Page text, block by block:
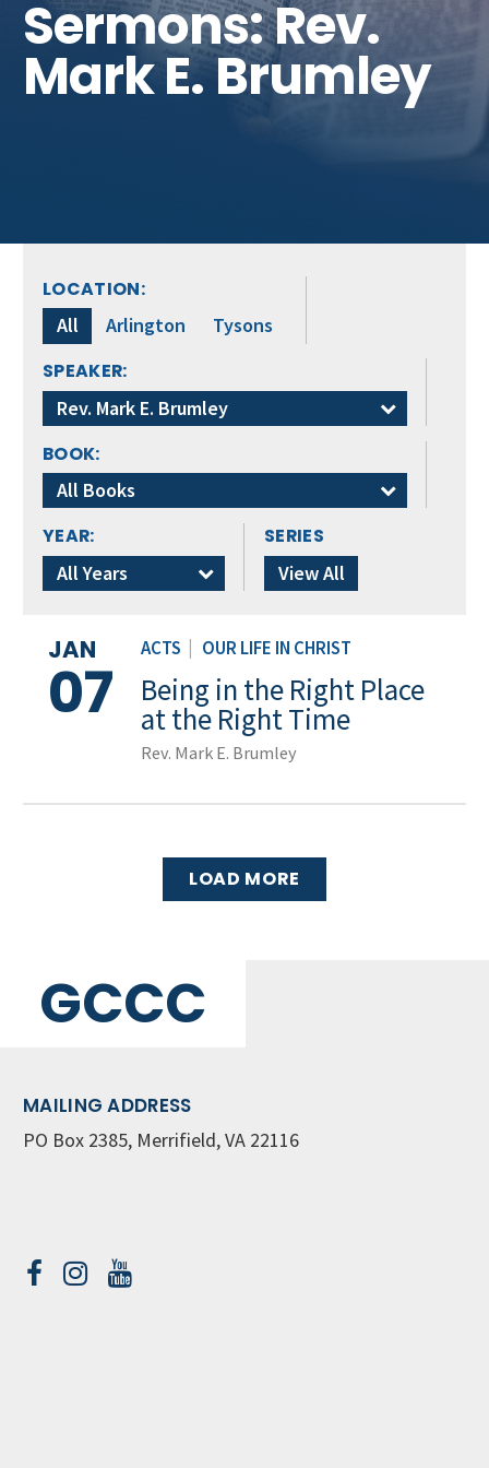
Get Involved
Sermons: Rev.
Mark E. Brumley
LOCATION:
All
Arlington
Tysons
SPEAKER:
Rev. Mark E. Brumley
BOOK:
All Books
YEAR:
All Years
SERIES
View All
ACTS OUR LIFE IN CHRIST
JAN
07 Being in the Right Place
at the Right Time
Rev. Mark E. Brumley
LOAD MORE
GCCC
MAILING ADDRESS
PO Box 2385, Merrifield, VA 22116